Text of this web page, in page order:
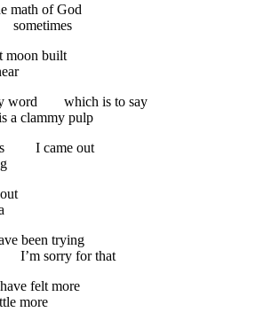
math of God
sometimes
moon built
word
which is to say
a clammy pulp
I came out
been trying
I’m sorry for that
felt more
more